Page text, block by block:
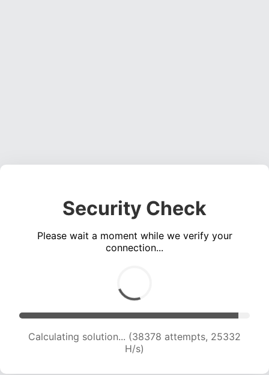
Security Check
Please wait a moment while we verify your
connection...
Calculating solution... (40120 attempts, 24827
H/s)